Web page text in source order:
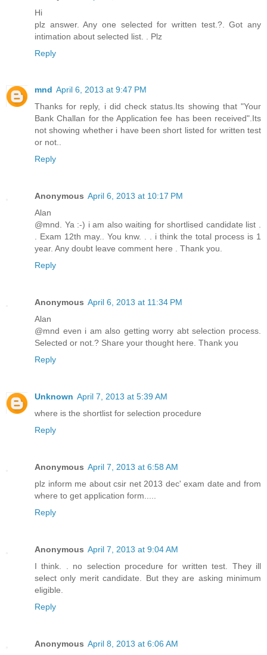
Hi
plz answer. Any one selected for written test.?. Got any
intimation about selected list. . Plz
Reply
mnd April 6, 2013 at 9:47 PM
Thanks for reply, i did check status.Its showing that "Your
Bank Challan for the Application fee has been received".Its
not showing whether i have been short listed for written test
or not..
Reply
Anonymous April 6, 2013 at 10:17 PM
Alan
@mnd. Ya :-) i am also waiting for shortlised candidate list .
. Exam 12th may.. You knw. . . i think the total process is 1
year. Any doubt leave comment here . Thank you.
Reply
Anonymous April 6, 2013 at 11:34 PM
Alan
@mnd even i am also getting worry abt selection process.
Selected or not.? Share your thought here. Thank you
Reply
Unknown April 7, 2013 at 5:39 AM
where is the shortlist for selection procedure
Reply
Anonymous April 7, 2013 at 6:58 AM
plz inform me about csir net 2013 dec' exam date and from
where to get application form.....
Reply
Anonymous April 7, 2013 at 9:04 AM
I think. . no selection procedure for written test. They ill
select only merit candidate. But they are asking minimum
eligible.
Reply
Anonymous April 8, 2013 at 6:06 AM